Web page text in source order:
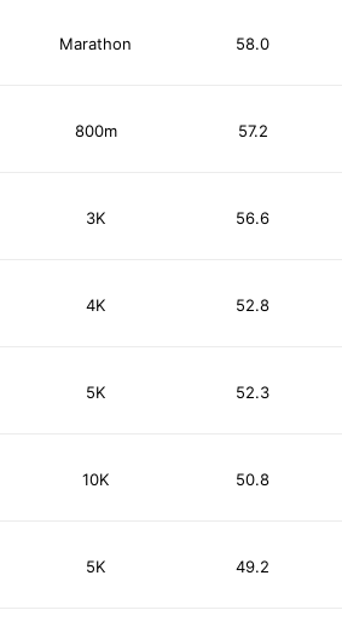
Marathon 58.0
800m 57.2
3K 56.6
4K 52.8
5K 52.3
10K 50.8
5K 49.2